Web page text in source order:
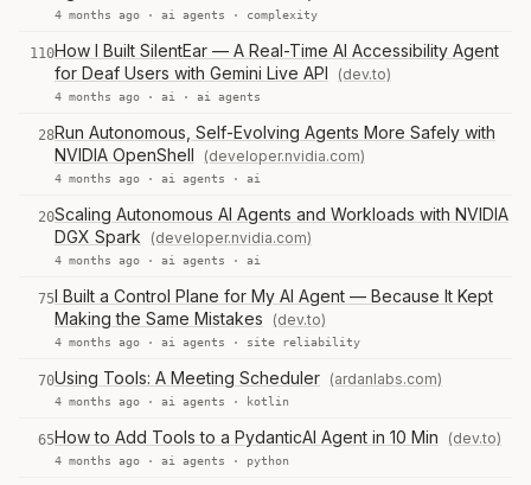
4 months ago · ai agents · complexity
110How I Built SilentEar — A Real-Time AI Accessibility Agent
for Deaf Users with Gemini Live API
(dev.to)
4 months ago · ai · ai agents
28Run Autonomous, Self-Evolving Agents More Safely with
NVIDIA OpenShell
(developer.nvidia.com)
4 months ago · ai agents · ai
20Scaling Autonomous AI Agents and Workloads with NVIDIA
DGX Spark
(developer.nvidia.com)
4 months ago · ai agents · ai
75I Built a Control Plane for My AI Agent — Because It Kept
Making the Same Mistakes
(dev.to)
4 months ago · ai agents · site reliability
70Using Tools: A Meeting Scheduler (ardanlabs.com)
4 months ago · ai agents · kotlin
65How to Add Tools to a PydanticAI Agent in 10 Min (dev.to)
4 months ago · ai agents · python